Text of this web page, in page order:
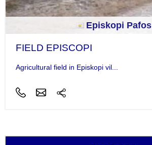
Episkopi Pafos
FIELD EPISCOPI
Agricultural field in Episkopi vil...